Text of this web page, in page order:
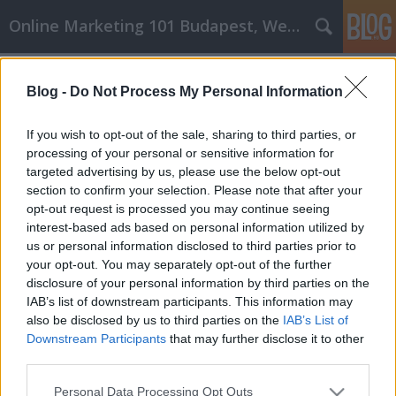
Blog - Do Not Process My Personal Information
If you wish to opt-out of the sale, sharing to third parties, or
processing of your personal or sensitive information for
targeted advertising by us, please use the below opt-out
section to confirm your selection. Please note that after your
opt-out request is processed you may continue seeing
interest-based ads based on personal information utilized by
us or personal information disclosed to third parties prior to
your opt-out. You may separately opt-out of the further
disclosure of your personal information by third parties on the
IAB’s list of downstream participants. This information may
also be disclosed by us to third parties on the IAB’s List of
Downstream Participants that may further disclose it to other
Please note that this website/app uses one or more Google
Personal Data Processing Opt Outs
Online Marketing 101 Budapest, Weboldal készítés,
Az ég határa ezekkel a ragyogó osb
lap és rétegelt lemez marketing
tippekkel
Online Marketing 101 Budapest•2020. április 15.
Az ég határa ezekkel a ragyogó osb lap és rétegelt
lemez marketing tippekkel Az osb lap és rétegelt
lemez marketing hatalma olyan tényező, amely
számos ember számára elősegítette a sikert olyan
szint elérését, amelyre soha nem gondoltak. A
lehetőségek kiaknázásának legjobb módja ebben a
világban…